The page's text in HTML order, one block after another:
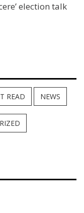
election talk
READ NEWS